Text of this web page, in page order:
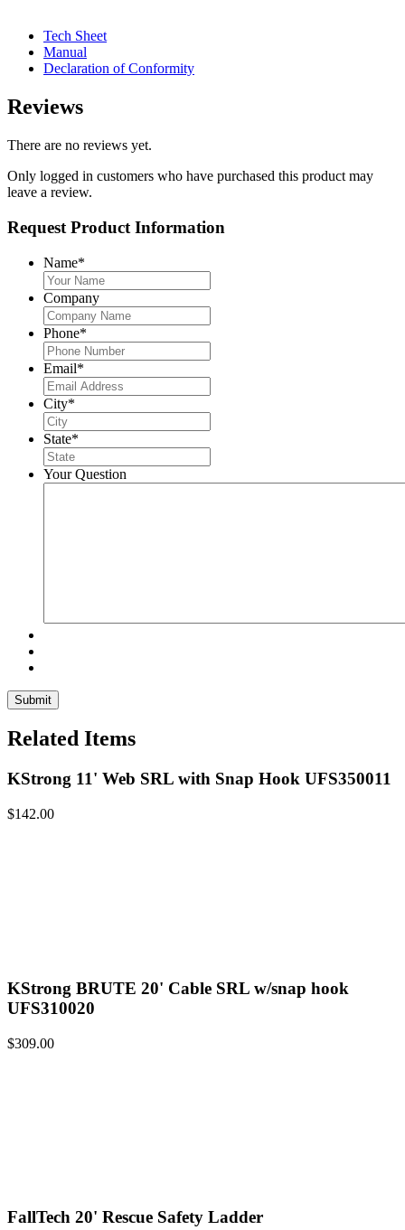
Tech Sheet
Manual
Declaration of Conformity
Reviews
There are no reviews yet.
Only logged in customers who have purchased this product may
leave a review.
Request Product Information
Name*
Company
Phone*
Email*
City*
State*
Your Question
Related Items
KStrong 11' Web SRL with Snap Hook UFS350011
$142.00
KStrong BRUTE 20' Cable SRL w/snap hook
UFS310020
$309.00
FallTech 20' Rescue Safety Ladder